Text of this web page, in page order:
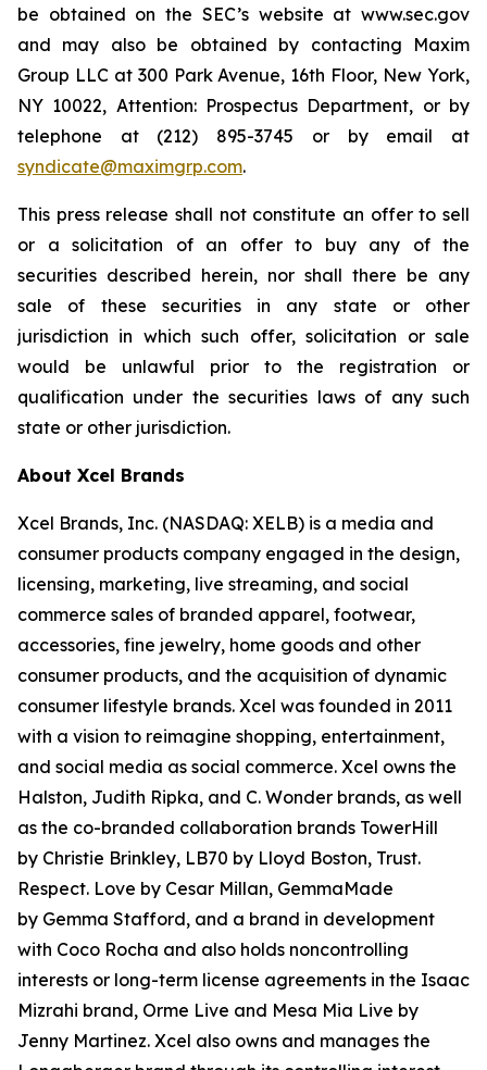
be obtained on the SEC’s website at www.sec.gov
and may also be obtained by contacting Maxim
Group LLC at 300 Park Avenue, 16th Floor, New York,
NY 10022, Attention: Prospectus Department, or by
telephone at (212) 895-3745 or by email at
syndicate@maximgrp.com.
This press release shall not constitute an offer to sell
or a solicitation of an offer to buy any of the
securities described herein, nor shall there be any
sale of these securities in any state or other
jurisdiction in which such offer, solicitation or sale
would be unlawful prior to the registration or
qualification under the securities laws of any such
state or other jurisdiction.
About Xcel Brands
Xcel Brands, Inc. (NASDAQ: XELB) is a media and
consumer products company engaged in the design,
licensing, marketing, live streaming, and social
commerce sales of branded apparel, footwear,
accessories, fine jewelry, home goods and other
consumer products, and the acquisition of dynamic
consumer lifestyle brands. Xcel was founded in 2011
with a vision to reimagine shopping, entertainment,
and social media as social commerce. Xcel owns the
Halston, Judith Ripka, and C. Wonder brands, as well
as the co-branded collaboration brands TowerHill
by Christie Brinkley, LB70 by Lloyd Boston, Trust.
Respect. Love by Cesar Millan, GemmaMade
by Gemma Stafford, and a brand in development
with Coco Rocha and also holds noncontrolling
interests or long-term license agreements in the Isaac
Mizrahi brand, Orme Live and Mesa Mia Live by
Jenny Martinez. Xcel also owns and manages the